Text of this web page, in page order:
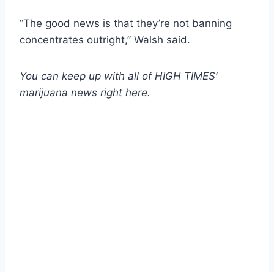
“The good news is that they’re not banning
concentrates outright,” Walsh said.
You can keep up with all of HIGH TIMES’
marijuana news right here.